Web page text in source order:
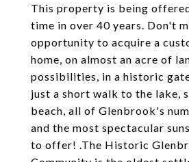
This property is being
time in over 40 years. Don't
opportunity to acquire a
home, on almost an acre of
possibilities, in a historic
just a short walk to the lake,
beach, all of Glenbrook's
and the most spectacular
to offer! .The Historic